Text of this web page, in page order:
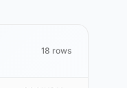
18 rows